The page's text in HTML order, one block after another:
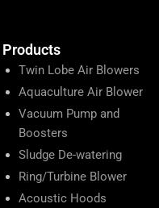
Products
Twin Lobe Air Blowers
Aquaculture Air Blower
Vacuum Pump and
Boosters
Sludge De-watering
Ring/Turbine Blower
Acoustic Hoods